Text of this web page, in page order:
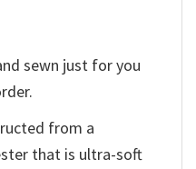
sewn just for you
from a
that is ultra-soft